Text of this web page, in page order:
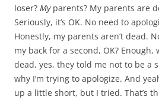
loser? Myparents? My parents are
Seriously, it’s OK. No need to
Honestly, my parents aren’t dead.
my back for a second, OK? Enough,
dead, yes, they told me not to be a
why I’m trying to apologize. And
up a little short, but I tried. That’s